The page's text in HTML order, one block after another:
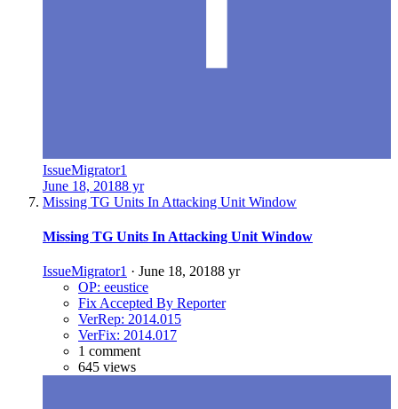
IssueMigrator1
June 18, 20188 yr
Missing TG Units In Attacking Unit Window
Missing TG Units In Attacking Unit Window
IssueMigrator1 · June 18, 20188 yr
OP: eeustice
Fix Accepted By Reporter
VerRep: 2014.015
VerFix: 2014.017
1 comment
645 views